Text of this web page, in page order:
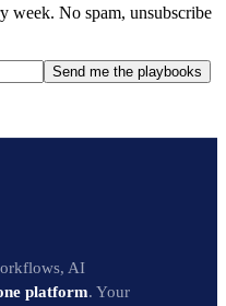
week. No spam, unsubscribe
Send me the playbooks
AI
platform. Your